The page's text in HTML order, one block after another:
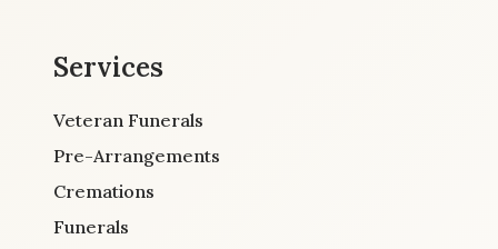
Services
Veteran Funerals
Pre-Arrangements
Cremations
Funerals